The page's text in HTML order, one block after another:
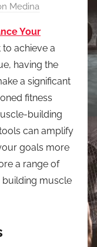
Medina
Your
to achieve a
having the
a significant
fitness
building
can amplify
goals more
a range of
building muscle